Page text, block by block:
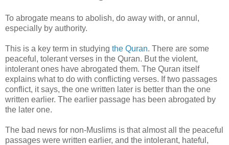
To abrogate means to abolish, do away with, or annul,
especially by authority.
This is a key term in studying the Quran. There are some
peaceful, tolerant verses in the Quran. But the violent,
intolerant ones have abrogated them. The Quran itself
explains what to do with conflicting verses. If two passages
conflict, it says, the one written later is better than the one
written earlier. The earlier passage has been abrogated by
the later one.
The bad news for non-Muslims is that almost all the peaceful
passages were written earlier, and the intolerant, hateful,